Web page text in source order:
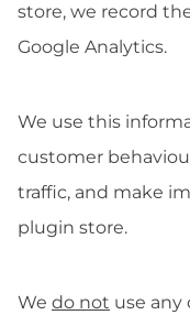
store, we record
Google Analytics.
We use this
customer
traffic, and make
plugin store.
We do not use any